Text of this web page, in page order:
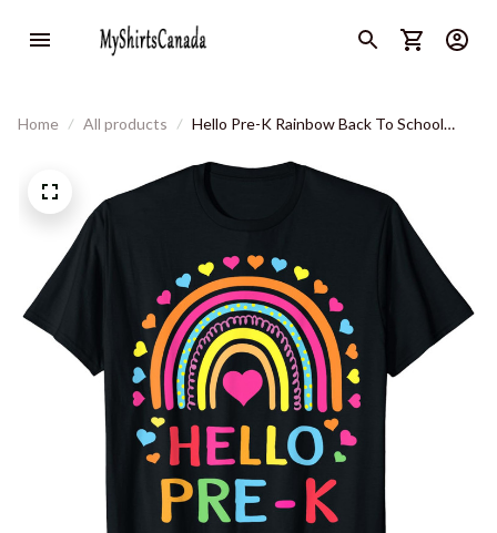
Home All products
Hello Pre-K Rainbow Back To School